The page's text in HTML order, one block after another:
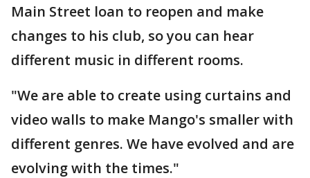
Main Street loan to reopen and make
changes to his club, so you can hear
different music in different rooms.
"We are able to create using curtains and
video walls to make Mango's smaller with
different genres. We have evolved and are
evolving with the times."